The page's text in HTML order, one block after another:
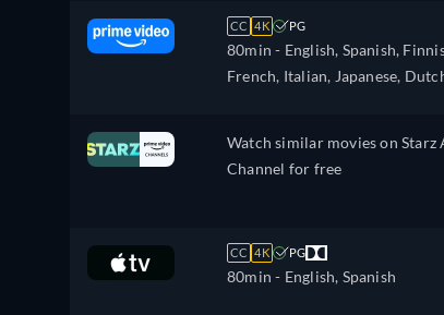
French, Hebrew, Hungarian,
Japanese, Korean, Dutch,
Polish, Portuguese, Portuguese
CC 4K PG
80min - English, Spanish,
French, Italian, Japanese,
Watch similar movies on Starz
Channel for free
CC 4K PG
80min - English, Spanish